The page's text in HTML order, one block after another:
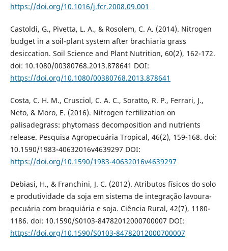
https://doi.org/10.1016/j.fcr.2008.09.001
Castoldi, G., Pivetta, L. A., & Rosolem, C. A. (2014). Nitrogen
budget in a soil-plant system after brachiaria grass
desiccation. Soil Science and Plant Nutrition, 60(2), 162-172.
doi: 10.1080/00380768.2013.878641 DOI:
https://doi.org/10.1080/00380768.2013.878641
Costa, C. H. M., Crusciol, C. A. C., Soratto, R. P., Ferrari, J.,
Neto, & Moro, E. (2016). Nitrogen fertilization on
palisadegrass: phytomass decomposition and nutrients
release. Pesquisa Agropecuária Tropical, 46(2), 159-168. doi:
10.1590/1983-40632016v4639297 DOI:
https://doi.org/10.1590/1983-40632016v4639297
Debiasi, H., & Franchini, J. C. (2012). Atributos físicos do solo
e produtividade da soja em sistema de integração lavoura-
pecuária com braquiária e soja. Ciência Rural, 42(7), 1180-
1186. doi: 10.1590/S0103-84782012000700007 DOI:
https://doi.org/10.1590/S0103-84782012000700007